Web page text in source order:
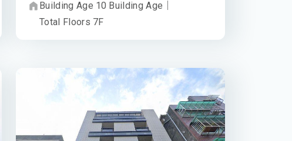
Building Age 10 Building Age
Total Floors 7F